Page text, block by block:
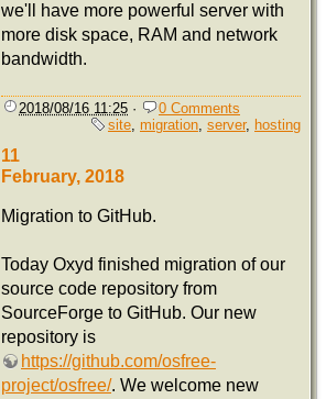
we'll have more powerful server with
more disk space, RAM and network
bandwidth.
2018/08/16 11:25 ·
0 Comments
site, migration, server, hosting
11
February, 2018
Migration to GitHub.
Today Oxyd finished migration of our
source code repository from
SourceForge to GitHub. Our new
repository is
https://github.com/osfree-
project/osfree/. We welcome new